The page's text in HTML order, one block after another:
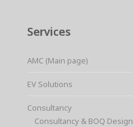
Services
AMC (Main page)
EV Solutions
Consultancy
Consultancy & BOQ Design